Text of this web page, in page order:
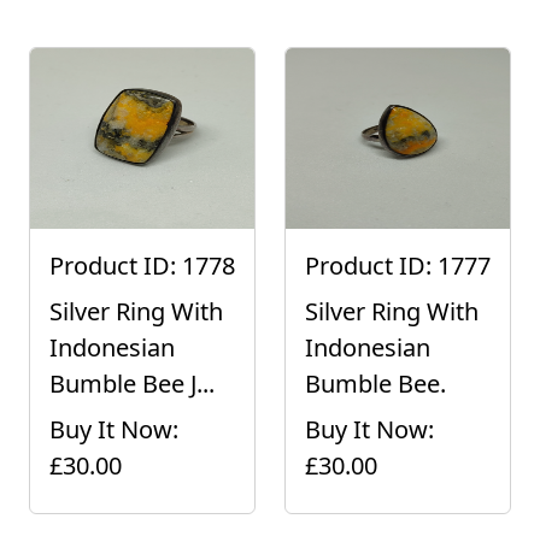
Product ID: 1778
Silver Ring With
Indonesian
Bumble Bee J...
Buy It Now:
£30.00
Product ID: 1777
Silver Ring With
Indonesian
Bumble Bee.
Buy It Now:
£30.00